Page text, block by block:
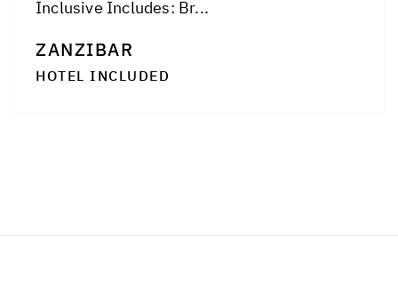
Inclusive Includes: Br...
ZANZIBAR
HOTEL INCLUDED